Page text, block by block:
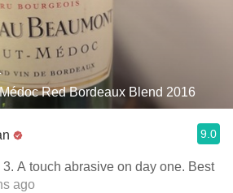
Red Bordeaux Blend 2016
9.0
A touch abrasive on day one. Best
ago